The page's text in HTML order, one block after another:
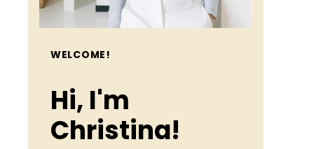
WELCOME!
Hi, I'm
Christina!